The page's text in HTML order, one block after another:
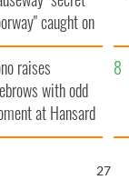
caught on
raises
with odd
at Hansard
25